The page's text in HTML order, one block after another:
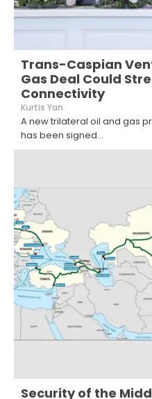
Trans-Caspian
Gas Deal Could
Connectivity
Kurtis Yan
A new trilateral oil and gas
has been signed...
Security of the